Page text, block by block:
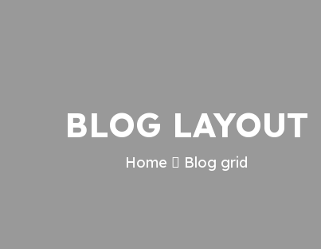
BLOG LAYOUT
Home Blog grid